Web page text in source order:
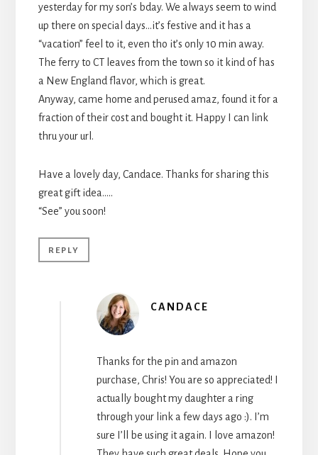
yesterday for my son’s bday. We always seem to wind
up there on special days…it’s festive and it has a
“vacation” feel to it, even tho it’s only 10 min away.
The ferry to CT leaves from the town so it kind of has
a New England flavor, which is great.
Anyway, came home and perused amaz, found it for a
fraction of their cost and bought it. Happy I can link
thru your url.
Have a lovely day, Candace. Thanks for sharing this
great gift idea…..
“See” you soon!
REPLY
CANDACE
Thanks for the pin and amazon
purchase, Chris! You are so appreciated! I
actually bought my daughter a ring
through your link a few days ago :). I’m
sure I’ll be using it again. I love amazon!